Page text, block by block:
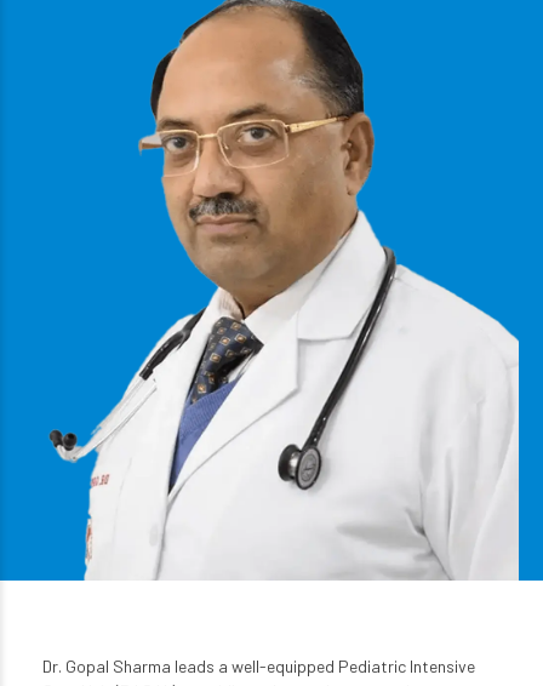
Dr. Gopal Sharma leads a well-equipped Pediatric Intensive